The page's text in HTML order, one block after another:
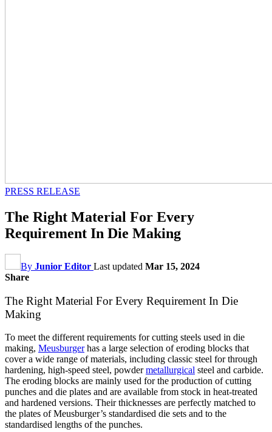
PRESS RELEASE
The Right Material For Every
Requirement In Die Making
By Junior Editor Last updated Mar 15, 2024
Share
The Right Material For Every Requirement In Die
Making
To meet the different requirements for cutting steels used in die
making, Meusburgerhas a large selection of eroding blocks that
cover a wide range of materials, including classic steel for through
hardening, high-speed steel, powdermetallurgical steel and carbide.
The eroding blocks are mainly used for the production of cutting
punches and die plates and are available from stock in heat-treated
and hardened versions. Their thicknesses are perfectly matched to
the plates of Meusburger’s standardised die sets and to the
standardised lengths of the punches.